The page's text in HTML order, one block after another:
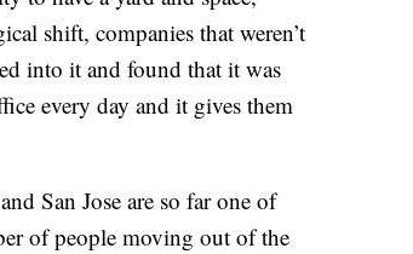
shift, companies that weren’t
into it and found that it was
every day and it gives them
San Jose are so far one of
of people moving out of the